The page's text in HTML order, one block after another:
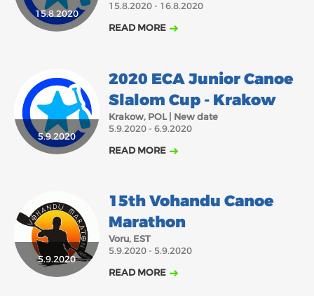
ABOUT US
ECA HONORARY MEMBERS
TECHNICAL COMMITTEES CHAIRS
TECHNICAL COMMITTEES
ECA OFFICE
FEDERATIONS
HEALTH AND WELL-BEING
SEPTEMBER NOVEMBER DECEMBER
15.8.2020
15.8.2020 - 16.8.2020
READ MORE
5.9.2020
2020 ECA Junior Canoe
Slalom Cup - Krakow
Krakow, POL | New date
5.9.2020 - 6.9.2020
READ MORE
5.9.2020
15th Vohandu Canoe
Marathon
Voru, EST
5.9.2020 - 5.9.2020
READ MORE